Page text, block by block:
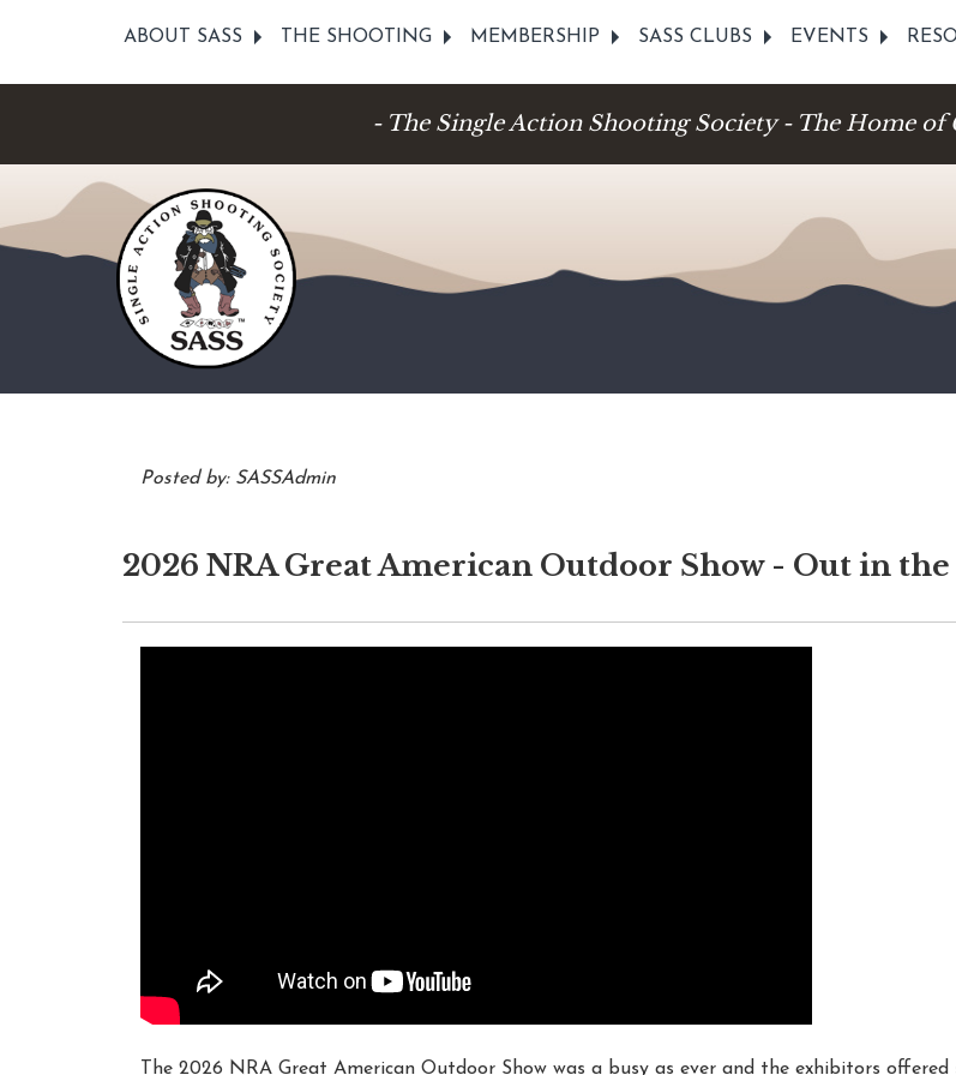
ABOUT SASS THE SHOOTING MEMBERSHIP SASS CLUBS EVENTS
- The Single Action Shooting Society - The Home
Posted by: SASSAdmin
2026 NRA Great American Outdoor Show - Out in
The 2026 NRA Great American Outdoor Show was a busy as ever and the exhibitors offered